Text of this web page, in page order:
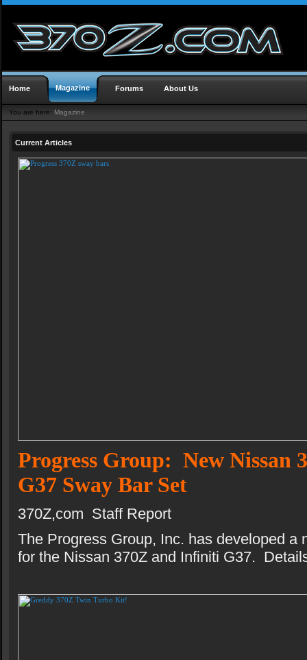
Home Magazine Forums About Us
You are here: Magazine
Current Articles
Progress Group: New
G37 Sway Bar Set
370Z,com Staff Report
The Progress Group, Inc. has developed a
for the Nissan 370Z and Infiniti G37.